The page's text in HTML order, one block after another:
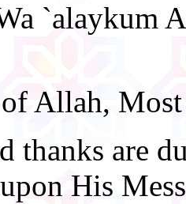
`alaykum
Allah,
thanks are
His